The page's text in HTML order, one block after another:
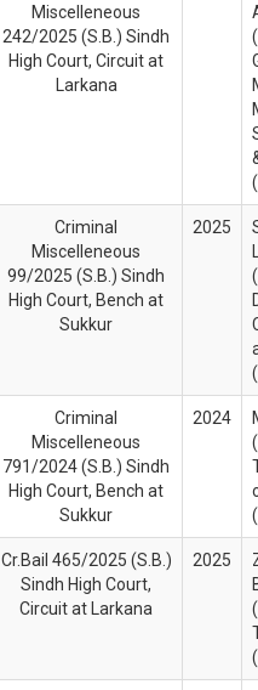
Miscelleneous
242/2025 (S.B.) Sindh
High Court, Circuit at
Larkana
Criminal
Miscelleneous
99/2025 (S.B.) Sindh
High Court, Bench at
Sukkur
2025
Criminal
Miscelleneous
791/2024 (S.B.) Sindh
High Court, Bench at
Sukkur
2024
Cr.Bail 465/2025 (S.B.)
Sindh High Court,
Circuit at Larkana
2025